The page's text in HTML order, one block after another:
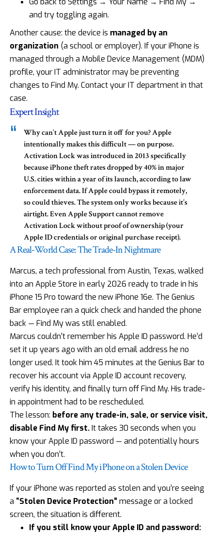
and try toggling again.
Another cause: the device is managed by an
organization (a school or employer). If your iPhone is
managed through a Mobile Device Management (MDM)
profile, your IT administrator may be preventing
changes to Find My. Contact your IT department in that
case.
Expert Insight
Why can’t Apple just turn it off for you?Apple
intentionally makes this difficult — on purpose.
Activation Lock was introduced in 2013 specifically
because iPhone theft rates dropped by 40% in major
U.S. cities within a year of its launch, according to law
enforcement data. If Apple could bypass it remotely,
so could thieves. The system only works because it’s
airtight. Even Apple Support cannot remove
Activation Lock without proof of ownership (your
Apple ID credentials or original purchase receipt).
A Real-World Case: The Trade-In Nightmare
Marcus, a tech professional from Austin, Texas, walked
into an Apple Store in early 2026 ready to trade in his
iPhone 15 Pro toward the new iPhone 16e. The Genius
Bar employee ran a quick check and handed the phone
back — Find My was still enabled.
Marcus couldn’t remember his Apple ID password. He’d
set it up years ago with an old email address he no
longer used. It took him 45 minutes at the Genius Bar to
recover his account via Apple ID account recovery,
verify his identity, and finally turn off Find My. His trade-
in appointment had to be rescheduled.
The lesson: before any trade-in, sale, or service visit,
disable Find My first.It takes 30 seconds when you
know your Apple ID password — and potentially hours
when you don’t.
How to Turn Off Find My iPhone on a Stolen Device
If your iPhone was reported as stolen and you’re seeing
a “Stolen Device Protection” message or a locked
screen, the situation is different.
If you still know your Apple ID and password: